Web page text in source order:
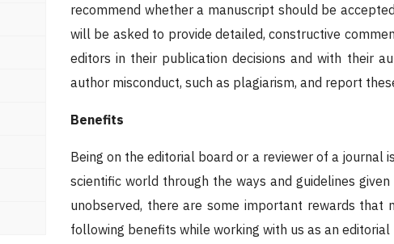
recommend whether a manuscript should be
will be asked to provide detailed, constructive
editors in their publication decisions and with their
author misconduct, such as plagiarism, and report
Benefits
Being on the editorial board or a reviewer of a
scientific world through the ways and guidelines
unobserved, there are some important rewards
following benefits while working with us as an